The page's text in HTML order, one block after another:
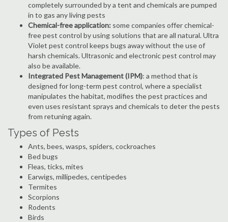
completely surrounded by a tent and chemicals are pumped
in to gas any living pests
Chemical-free application: some companies offer chemical-
free pest control by using solutions that are all natural. Ultra
Violet pest control keeps bugs away without the use of
harsh chemicals. Ultrasonic and electronic pest control may
also be available.
Integrated Pest Management (IPM): a method that is
designed for long-term pest control, where a specialist
manipulates the habitat, modifies the pest practices and
even uses resistant sprays and chemicals to deter the pests
from retuning again.
Types of Pests
Ants, bees, wasps, spiders, cockroaches
Bed bugs
Fleas, ticks, mites
Earwigs, millipedes, centipedes
Termites
Scorpions
Rodents
Birds